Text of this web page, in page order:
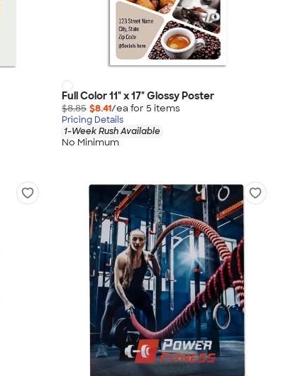
Full Color 11" x 17" Glossy Poster
$8.85 $8.41/ea for 5 items
Pricing Details
1-Week Rush Available
No Minimum